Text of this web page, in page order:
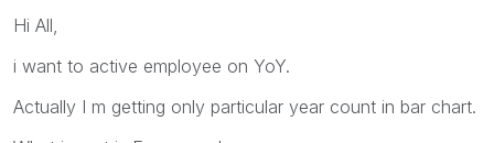
Hi All,
i want to active employee on YoY.
Actually I m getting only particular year count in bar chart.